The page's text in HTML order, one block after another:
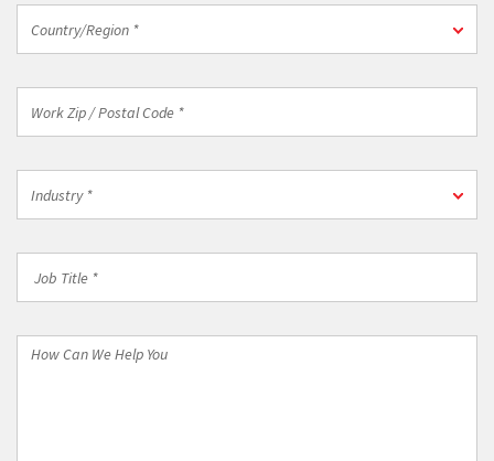
Country/Region *
Zip
Postal
Code
*
Industry *
Title
How